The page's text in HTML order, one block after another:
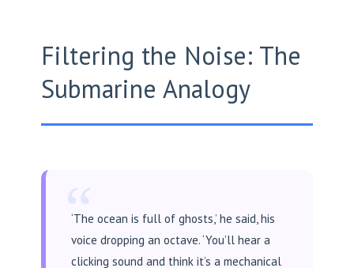
Filtering the Noise: The
Submarine Analogy
“
‘The ocean is full of ghosts,’ he said, his
voice dropping an octave. ‘You’ll hear a
clicking sound and think it’s a mechanical